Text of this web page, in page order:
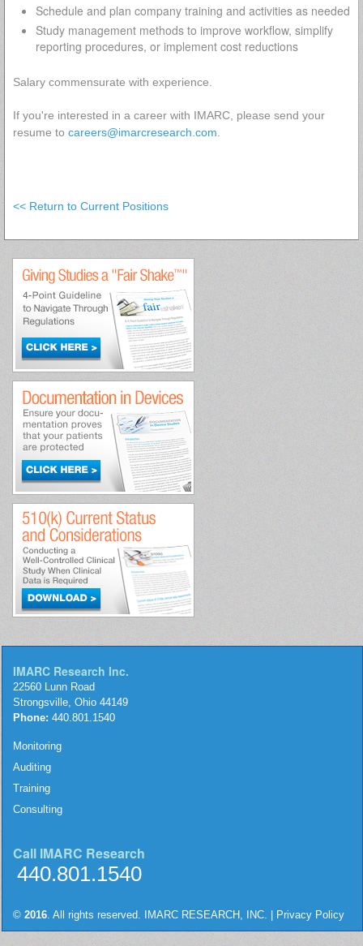
Schedule and plan company training and activities as needed
Study management methods to improve workflow, simplify
reporting procedures, or implement cost reductions
Salary commensurate with experience.
If you're interested in a career with IMARC, please send your
resume to careers@imarcresearch.com
<< Return to Current Positions
IMARC Research Inc.
22560 Lunn Road
Strongsville, Ohio 44149
Phone: 440.801.1540
Monitoring
Auditing
Training
Consulting
Call IMARC Research
440.801.1540
© 2016. All rights reserved. IMARC RESEARCH, INC. | Privacy Policy